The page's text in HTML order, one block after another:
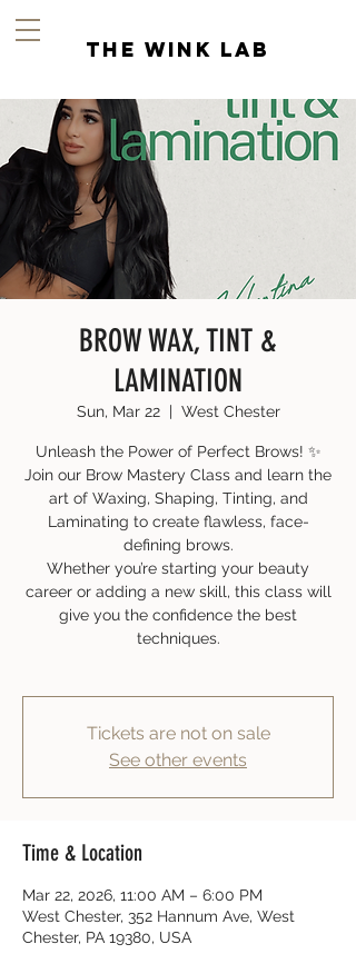
the wink lab
BROW WAX, TINT &
LAMINATION
Sun, Mar 22
  |
West Chester
Unleash the Power of Perfect Brows! ✨
Join our Brow Mastery Class and learn the
art of Waxing, Shaping, Tinting, and
Laminating to create flawless, face-
defining brows.
Whether you’re starting your beauty
career or adding a new skill, this class will
give you the confidence the best
techniques.
Tickets are not on sale
See other events
Time & Location
Mar 22, 2026, 11:00 AM – 6:00 PM
West Chester, 352 Hannum Ave, West
Chester, PA 19380, USA